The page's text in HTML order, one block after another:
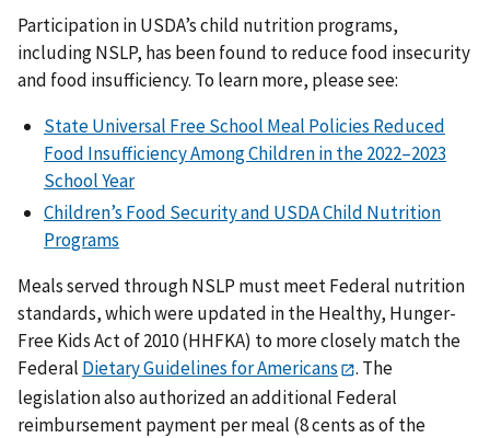
Participation in USDA’s child nutrition programs,
including NSLP, has been found to reduce food insecurity
and food insufficiency. To learn more, please see:
State Universal Free School Meal Policies Reduced
Food Insufficiency Among Children in the 2022–2023
School Year
Children’s Food Security and USDA Child Nutrition
Programs
Meals served through NSLP must meet Federal nutrition
standards, which were updated in the Healthy, Hunger-
Free Kids Act of 2010 (HHFKA) to more closely match the
Federal Dietary Guidelines for Americans
. The
legislation also authorized an additional Federal
reimbursement payment per meal (8 cents as of the